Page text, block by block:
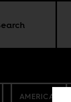
AMERICAS